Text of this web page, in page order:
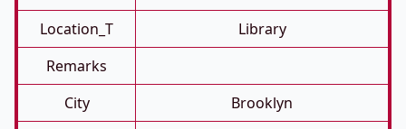
Location_T
Library
Remarks
City
Brooklyn